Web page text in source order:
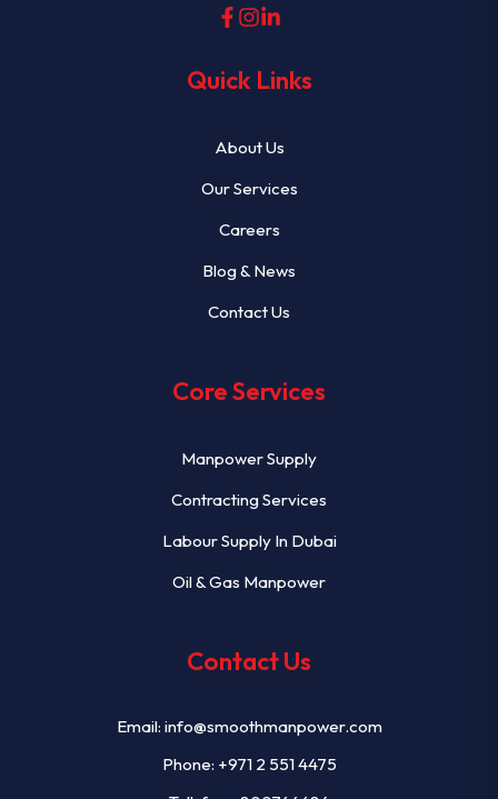
Quick Links
About Us
Our Services
Careers
Blog & News
Contact Us
Core Services
Manpower Supply
Contracting Services
Labour Supply In Dubai
Oil & Gas Manpower
Contact Us
Email: info@smoothmanpower.com
Phone: +971 2 551 4475